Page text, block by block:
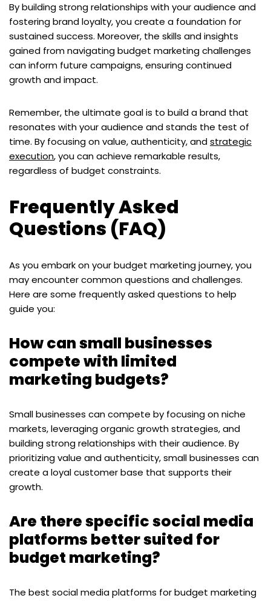
By building strong relationships with your audience and
fostering brand loyalty, you create a foundation for
sustained success. Moreover, the skills and insights
gained from navigating budget marketing challenges
can inform future campaigns, ensuring continued
growth and impact.
Remember, the ultimate goal is to build a brand that
resonates with your audience and stands the test of
time. By focusing on value, authenticity, andstrategic
execution, you can achieve remarkable results,
regardless of budget constraints.
Frequently Asked
Questions (FAQ)
As you embark on your budget marketing journey, you
may encounter common questions and challenges.
Here are some frequently asked questions to help
guide you:
How can small businesses
compete with limited
marketing budgets?
Small businesses can compete by focusing on niche
markets, leveraging organic growth strategies, and
building strong relationships with their audience. By
prioritizing value and authenticity, small businesses can
create a loyal customer base that supports their
growth.
Are there specific social media
platforms better suited for
budget marketing?
The best social media platforms for budget marketing